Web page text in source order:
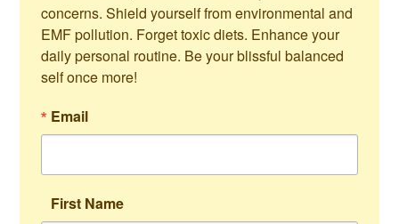
concerns. Shield yourself from environmental and
EMF pollution. Forget toxic diets. Enhance your
daily personal routine. Be your blissful balanced
self once more!
Email
First Name